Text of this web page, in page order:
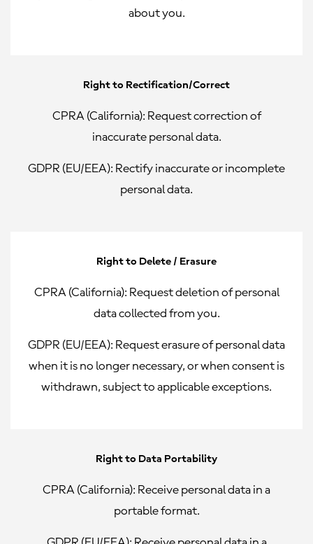
about you.
Right to Rectification/Correct
CPRA (California): Request correction of
inaccurate personal data.
GDPR (EU/EEA): Rectify inaccurate or incomplete
personal data.
Right to Delete / Erasure
CPRA (California): Request deletion of personal
data collected from you.
GDPR (EU/EEA): Request erasure of personal data
when it is no longer necessary, or when consent is
withdrawn, subject to applicable exceptions.
Right to Data Portability
CPRA (California): Receive personal data in a
portable format.